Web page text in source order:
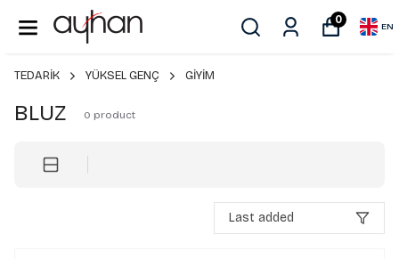
0
EN
TEDARİK YÜKSEL GENÇ GİYİM
BLUZ 0 product
Last added